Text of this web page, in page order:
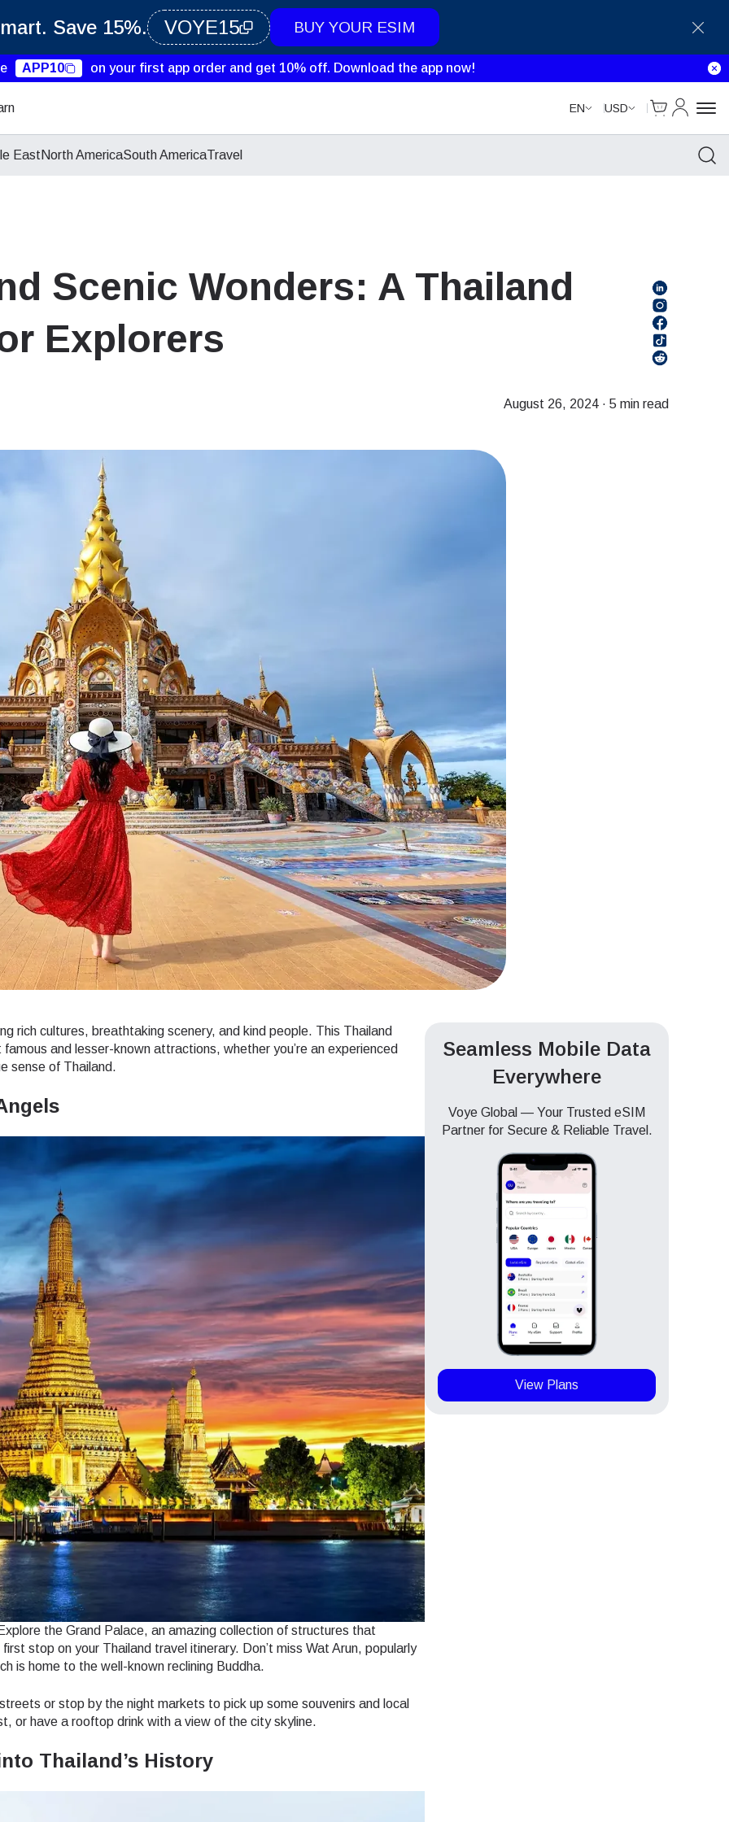
Save 15%. VOYE15 BUY YOUR ESIM
APP10 on your first app order and get 10% off. Download the app now!
EN USD
Cart
My
East North AmericaSouth AmericaTravel
Scenic Wonders: A Thailand
Explorers
August 26, 2024 · 5 min read
rich cultures, breathtaking scenery, and kind people. This Thailand
and lesser-known attractions, whether you’re an experienced
sense of Thailand.
the Grand Palace, an amazing collection of structures that
stop on your Thailand travel itinerary. Don’t miss Wat Arun, popularly
is home to the well-known reclining Buddha.
or stop by the night markets to pick up some souvenirs and local
or have a rooftop drink with a view of the city skyline.
Thailand’s History
Seamless Mobile Data
Everywhere
Voye Global — Your Trusted eSIM
Partner for Secure & Reliable Travel.
View Plans